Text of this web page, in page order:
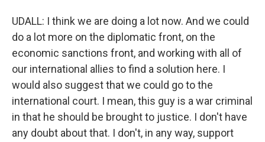
UDALL: I think we are doing a lot now. And we could
do a lot more on the diplomatic front, on the
economic sanctions front, and working with all of
our international allies to find a solution here. I
would also suggest that we could go to the
international court. I mean, this guy is a war criminal
in that he should be brought to justice. I don't have
any doubt about that. I don't, in any way, support